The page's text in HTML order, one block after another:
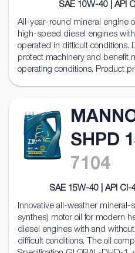
SAE 10W-40 | API
All-year-round mineral engine
high-speed diesel engines
operated in difficult conditions.
protect machinery and benefit
operating conditions. Product
SHPD
7104
SAE 15W-40 | API
Innovative all-weather mineral-
synthes) motor oil for modern
diesel engines with and
difficult conditions. The oil